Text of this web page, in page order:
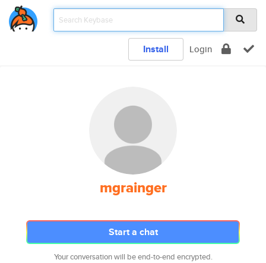
Install Login
mgrainger
Start a chat
Your conversation will be end-to-end encrypted.